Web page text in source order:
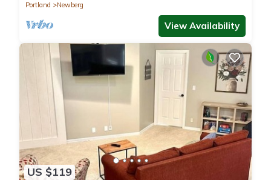
Portland
Newberg
View Availability
US $119